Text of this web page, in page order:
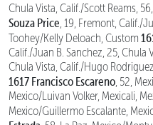
Chula Vista, Calif./Scott Reams,
Souza Price , 19, Fremont, Calif./
Toohey/Kelly Deloach, Custom
Calif./Juan B. Sanchez, 25, Chula
Chula Vista, Calif./Hugo
1617 Francisco Escareno , 52,
Mexico/Luivan Volker, Mexicali,
Mexico/Guillermo Escalante,